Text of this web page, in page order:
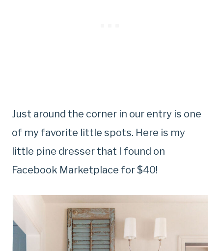
Just around the corner in our entry is one
of my favorite little spots. Here is my
little pine dresser that I found on
Facebook Marketplace for $40!